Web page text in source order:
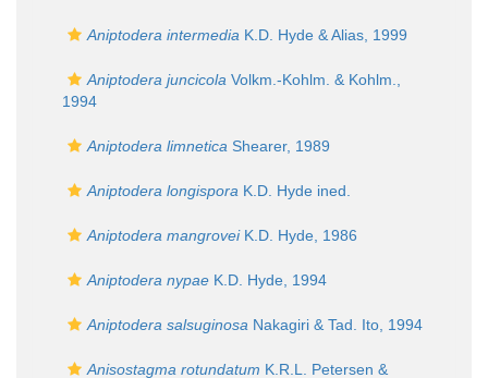
Aniptodera intermedia K.D. Hyde & Alias, 1999
Aniptodera juncicola Volkm.-Kohlm. & Kohlm.,
1994
Aniptodera limnetica Shearer, 1989
Aniptodera longispora K.D. Hyde ined.
Aniptodera mangroveiK.D. Hyde, 1986
Aniptodera nypae K.D. Hyde, 1994
Aniptodera salsuginosa Nakagiri & Tad. Ito, 1994
Anisostagma rotundatum K.R.L. Petersen &